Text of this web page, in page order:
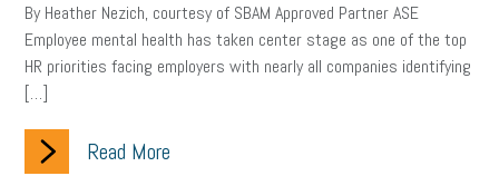
By Heather Nezich, courtesy of SBAM Approved Partner ASE
Employee mental health has taken center stage as one of the top
HR priorities facing employers with nearly all companies identifying
[…]
Read More